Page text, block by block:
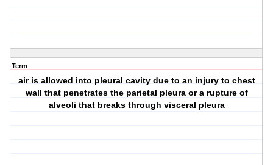
Term
air is allowed into pleural cavity due to an injury to chest
wall that penetrates the parietal pleura or a rupture of
alveoli that breaks through visceral pleura